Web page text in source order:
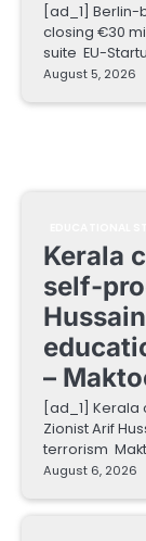
[ad_1]
closing €30
suite EU-
August 5, 2026
Kerala
self-
–
[ad_1] Kerala
Zionist Arif
terrorism
August 6, 2026